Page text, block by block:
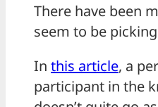
There have been
seem to be
In this article, a
participant in the